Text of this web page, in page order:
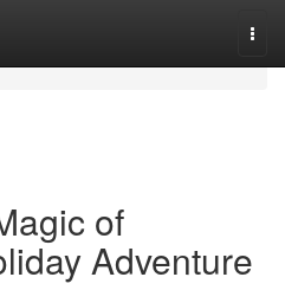
of
Adventure